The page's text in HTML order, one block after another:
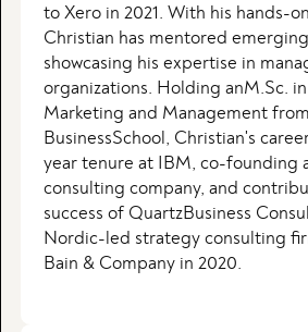
to Xero in 2021. With his hands-
Christian has mentored emerging
showcasing his expertise in
organizations. Holding anM.Sc.
Marketing and Management
BusinessSchool, Christian's
year tenure at IBM, co-founding
consulting company, and
success of QuartzBusiness
Nordic-led strategy consulting
Bain & Company in 2020.